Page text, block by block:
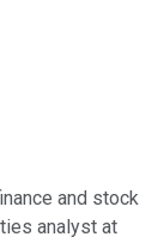
and stock
analyst at